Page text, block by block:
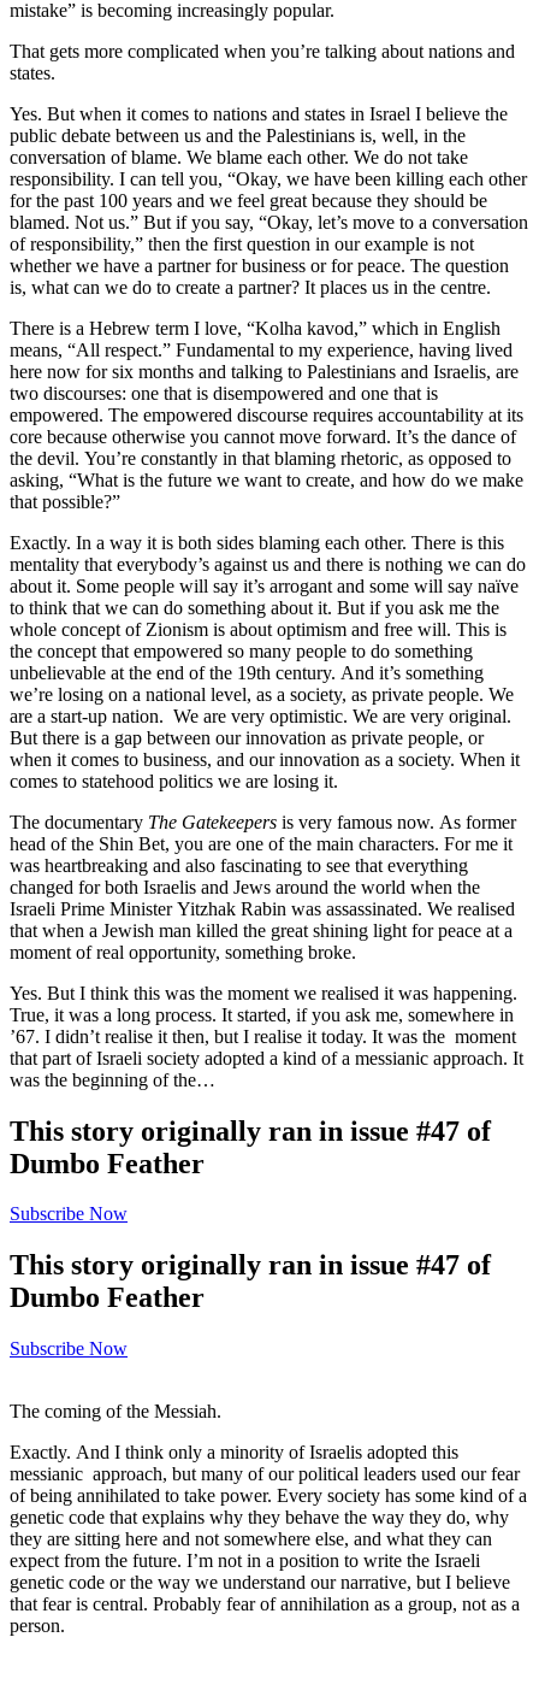
mistake” is becoming increasingly popular.
That gets more complicated when you’re talking about nations and
states.
Yes. But when it comes to nations and states in Israel I believe the
public debate between us and the Palestinians is, well, in the
conversation of blame. We blame each other. We do not take
responsibility. I can tell you, “Okay, we have been killing each other
for the past 100 years and we feel great because they should be
blamed. Not us.” But if you say, “Okay, let’s move to a conversation
of responsibility,” then the first question in our example is not
whether we have a partner for business or for peace. The question
is, what can we do to create a partner? It places us in the centre.
There is a Hebrew term I love, “Kolha kavod,” which in English
means, “All respect.” Fundamental to my experience, having lived
here now for six months and talking to Palestinians and Israelis, are
two discourses: one that is disempowered and one that is
empowered. The empowered discourse requires accountability at its
core because otherwise you cannot move forward. It’s the dance of
the devil. You’re constantly in that blaming rhetoric, as opposed to
asking, “What is the future we want to create, and how do we make
that possible?”
Exactly. In a way it is both sides blaming each other. There is this
mentality that everybody’s against us and there is nothing we can do
about it. Some people will say it’s arrogant and some will say naïve
to think that we can do something about it. But if you ask me the
whole concept of Zionism is about optimism and free will. This is
the concept that empowered so many people to do something
unbelievable at the end of the 19th century. And it’s something
we’re losing on a national level, as a society, as private people. We
are a start-up nation. We are very optimistic. We are very original.
But there is a gap between our innovation as private people, or
when it comes to business, and our innovation as a society. When it
comes to statehood politics we are losing it.
The documentary The Gatekeepers is very famous now. As former
head of the Shin Bet, you are one of the main characters. For me it
was heartbreaking and also fascinating to see that everything
changed for both Israelis and Jews around the world when the
Israeli Prime Minister Yitzhak Rabin was assassinated. We realised
that when a Jewish man killed the great shining light for peace at a
moment of real opportunity, something broke.
Yes. But I think this was the moment we realised it was happening.
True, it was a long process. It started, if you ask me, somewhere in
’67. I didn’t realise it then, but I realise it today. It was the moment
that part of Israeli society adopted a kind of a messianic approach. It
was the beginning of the…
This story originally ran in issue #47 of
Dumbo Feather
Subscribe Now
This story originally ran in issue #47 of
Dumbo Feather
Subscribe Now
The coming of the Messiah.
Exactly. And I think only a minority of Israelis adopted this
messianic approach, but many of our political leaders used our fear
of being annihilated to take power. Every society has some kind of a
genetic code that explains why they behave the way they do, why
they are sitting here and not somewhere else, and what they can
expect from the future. I’m not in a position to write the Israeli
genetic code or the way we understand our narrative, but I believe
that fear is central. Probably fear of annihilation as a group, not as a
person.